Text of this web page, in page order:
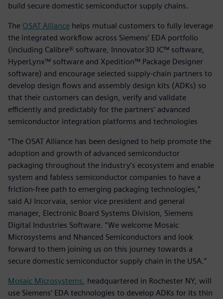
build secure domestic semiconductor supply chains.
The OSAT Alliance helps mutual customers to fully leverage
the integrated workflow across Siemens’ EDA portfolio
(including Calibre® software, Innovator3D IC™ software,
HyperLynx™ software and Xpedition™ Package Designer
software) and encourage selected supply-chain partners to
develop design flows and assembly design kits (ADKs) so
that their customers can design, verify and validate
efficiently and predictably for the partners’ advanced
semiconductor integration platforms and technologies
“The OSAT Alliance has been designed to help promote the
adoption and growth of advanced semiconductor
packaging throughout the industry’s ecosystem and enable
system and fabless semiconductor companies to have a
friction-free path to emerging packaging technologies,”
said AJ Incorvaia, senior vice president and general
manager, Electronic Board Systems Division, Siemens
Digital Industries Software. “We welcome Mosaic
Microsystems and Nhanced Semiconductors and look
forward to them joining us on this journey towards a
secure domestic semiconductor supply chain in the USA.”
Mosaic Microsystems , headquartered in Rochester NY, will
use Siemens‘ EDA technologies to develop ADKs for its thin